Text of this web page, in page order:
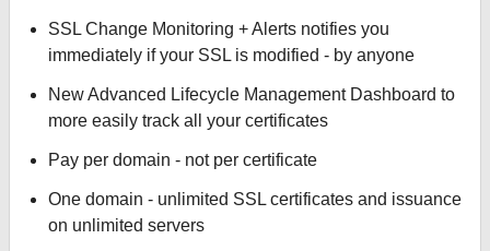
SSL Change Monitoring + Alerts notifies you
immediately if your SSL is modified - by anyone
New Advanced Lifecycle Management Dashboard to
more easily track all your certificates
Pay per domain - not per certificate
One domain - unlimited SSL certificates and issuance
on unlimited servers